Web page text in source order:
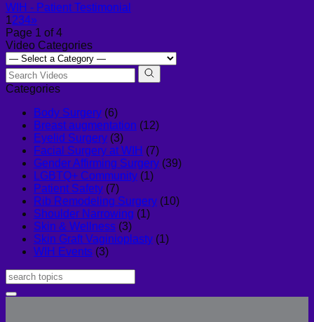
WIH - Patient Testimonial
1234»
Page 1 of 4
Video Categories
Categories
Body Surgery (6)
Breast augmentation (12)
Eyelid Surgery (3)
Facial Surgery at WIH (7)
Gender Affirming Surgery (39)
LGBTQ+ Community (1)
Patient Safety (7)
Rib Remodeling Surgery (10)
Shoulder Narrowing (1)
Skin & Wellness (3)
Skin Graft Vaginioplasty (1)
WIH Events (3)